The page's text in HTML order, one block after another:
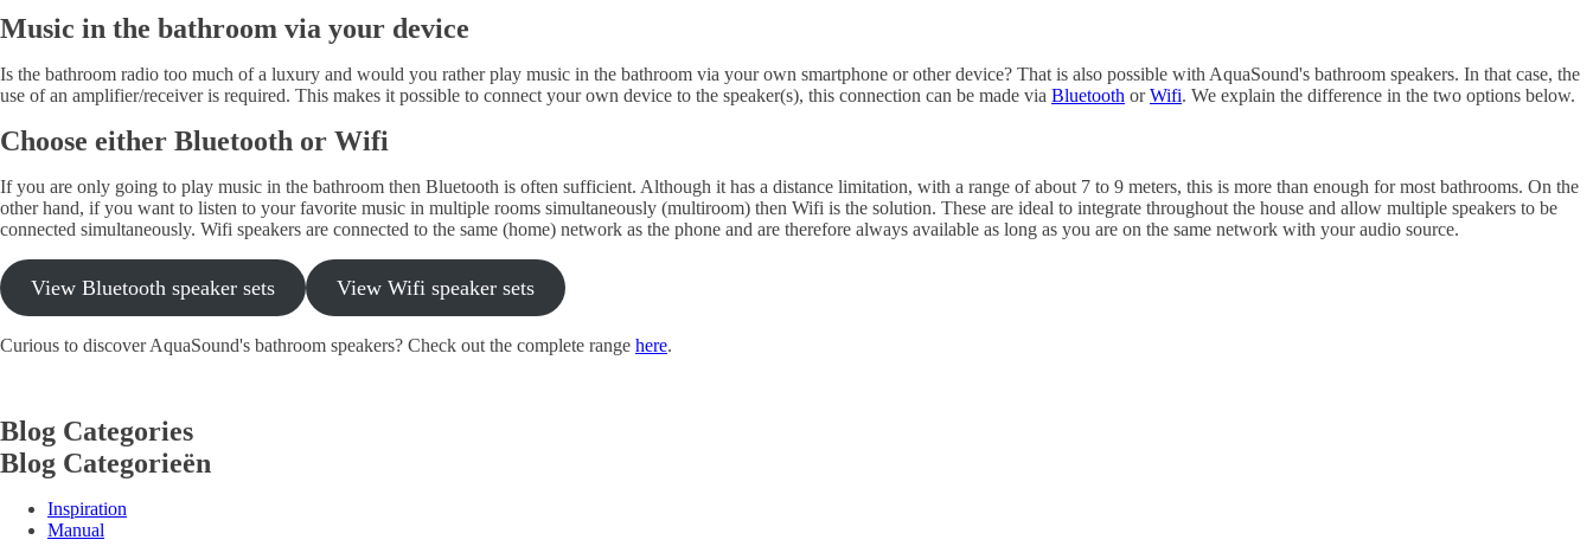
Music in the bathroom via your device
Is the bathroom radio too much of a luxury and would you rather play music in the bathroom via your own smartphone or other device? That is also possible with AquaSound's bathroom speakers. In that case, the
use of an amplifier/receiver is required. This makes it possible to connect your own device to the speaker(s), this connection can be made via Bluetooth orWifi. We explain the difference in the two options below.
Choose either Bluetooth or Wifi
If you are only going to play music in the bathroom then Bluetooth is often sufficient. Although it has a distance limitation, with a range of about 7 to 9 meters, this is more than enough for most bathrooms. On the
other hand, if you want to listen to your favorite music in multiple rooms simultaneously (multiroom) then Wifi is the solution. These are ideal to integrate throughout the house and allow multiple speakers to be
connected simultaneously. Wifi speakers are connected to the same (home) network as the phone and are therefore always available as long as you are on the same network with your audio source.
View Bluetooth speaker sets View Wifi speaker sets
Curious to discover AquaSound's bathroom speakers? Check out the complete range here.
Blog Categories
Blog Categorieën
Inspiration
Manual